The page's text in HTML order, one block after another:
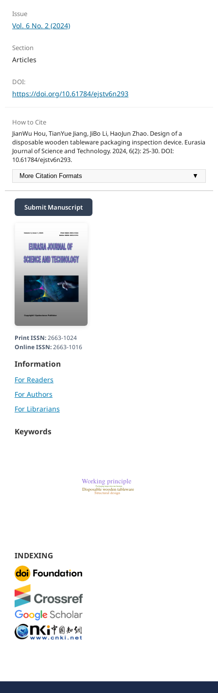
Issue
Vol. 6 No. 2 (2024)
Section
Articles
DOI:
https://doi.org/10.61784/ejstv6n293
How to Cite
JianWu Hou, TianYue Jiang, JiBo Li, HaoJun Zhao. Design of a
disposable wooden tableware packaging inspection device. Eurasia
Journal of Science and Technology. 2024, 6(2): 25-30. DOI:
10.61784/ejstv6n293.
More Citation Formats ▼
Submit Manuscript
Print ISSN:2663-1024
Online ISSN:2663-1016
Information
For Readers
For Authors
For Librarians
Keywords
INDEXING